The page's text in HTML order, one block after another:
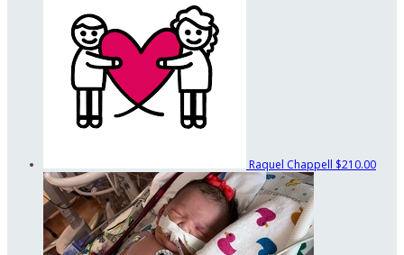
Raquel Chappell $210.00